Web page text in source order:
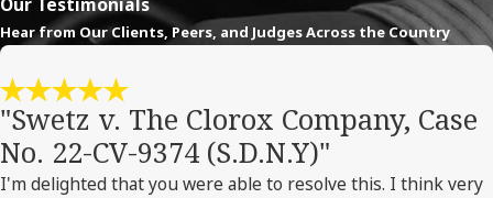
Hear from Our Clients, Peers, and Judges Across the Country
"Swetz v. The Clorox Company, Case
No. 22-CV-9374 (S.D.N.Y)"
I'm delighted that you were able to resolve this. I think very